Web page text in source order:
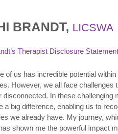
BRANDT, LICSWA
Therapist Disclosure Statement
of us has incredible potential
However, we all face challenges
disconnected. In these challenging
a big difference, enabling us to
we already have. My journey,
shown me the powerful impact